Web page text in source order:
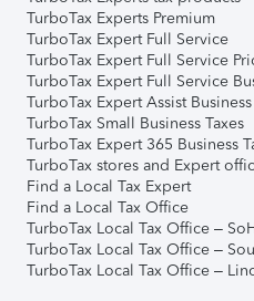
TurboTax Experts Premium
TurboTax Expert Full Service
TurboTax Expert Full Service
TurboTax Expert Full Service
TurboTax Expert Assist Business
TurboTax Small Business Taxes
TurboTax Expert 365 Business
TurboTax stores and Expert
Find a Local Tax Expert
Find a Local Tax Office
TurboTax Local Tax Office –
TurboTax Local Tax Office –
TurboTax Local Tax Office –